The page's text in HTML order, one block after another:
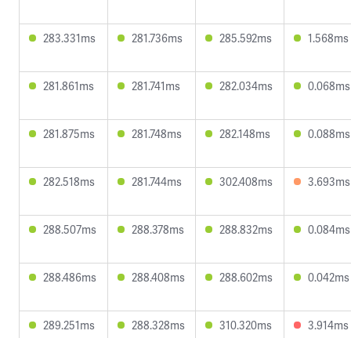
283.331ms 281.736ms 285.592ms 1.568ms
281.861ms 281.741ms 282.034ms 0.068ms
281.875ms 281.748ms 282.148ms 0.088ms
282.518ms 281.744ms 302.408ms 3.693ms
288.507ms 288.378ms 288.832ms 0.084ms
288.486ms 288.408ms 288.602ms 0.042ms
289.251ms 288.328ms 310.320ms 3.914ms